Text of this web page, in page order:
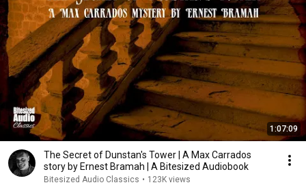
1:07:09
The Secret of Dunstan's Tower | A Max Carrados
story by Ernest Bramah | A Bitesized Audiobook
Bitesized Audio Classics • 123K views